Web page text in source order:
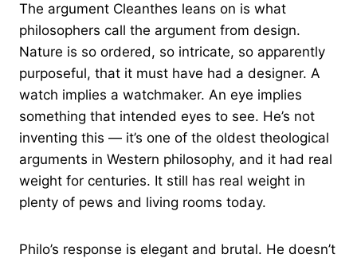
The argument Cleanthes leans on is what
philosophers call the argument from design.
Nature is so ordered, so intricate, so apparently
purposeful, that it must have had a designer. A
watch implies a watchmaker. An eye implies
something that intended eyes to see. He’s not
inventing this — it’s one of the oldest theological
arguments in Western philosophy, and it had real
weight for centuries. It still has real weight in
plenty of pews and living rooms today.
Philo’s response is elegant and brutal. He doesn’t